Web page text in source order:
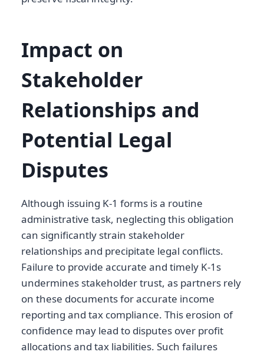
Impact on
Stakeholder
Relationships and
Potential Legal
Disputes
Although issuing K-1 forms is a routine
administrative task, neglecting this obligation
can significantly strain stakeholder
relationships and precipitate legal conflicts.
Failure to provide accurate and timely K-1s
undermines stakeholder trust, as partners rely
on these documents for accurate income
reporting and tax compliance. This erosion of
confidence may lead to disputes over profit
allocations and tax liabilities. Such failures